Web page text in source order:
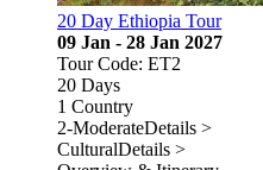
20 Day Ethiopia Tour
09 Jan - 28 Jan 2027
Tour Code: ET2
20 Days
1 Country
2-ModerateDetails >
CulturalDetails >